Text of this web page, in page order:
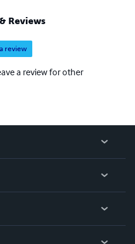
Reviews
review
a review for other